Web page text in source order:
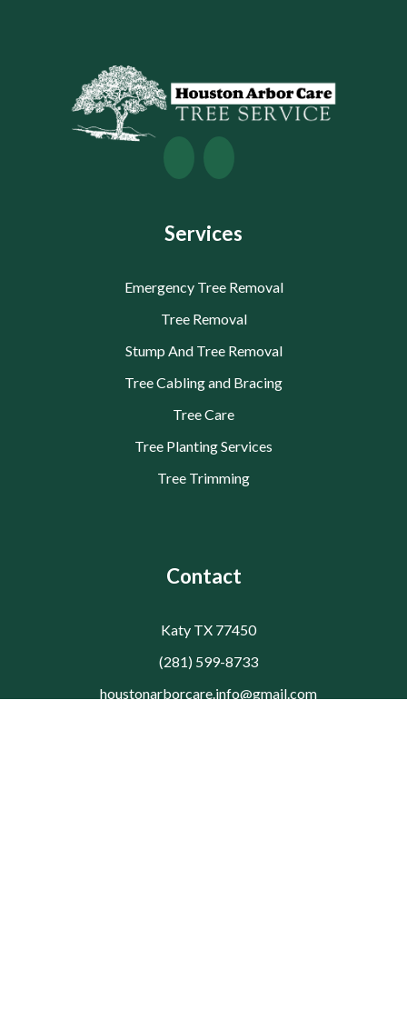
Services
Emergency Tree Removal
Tree Removal
Stump And Tree Removal
Tree Cabling and Bracing
Tree Care
Tree Planting Services
Tree Trimming
Contact
Katy TX 77450
(281) 599-8733
houstonarborcare.info@gmail.com